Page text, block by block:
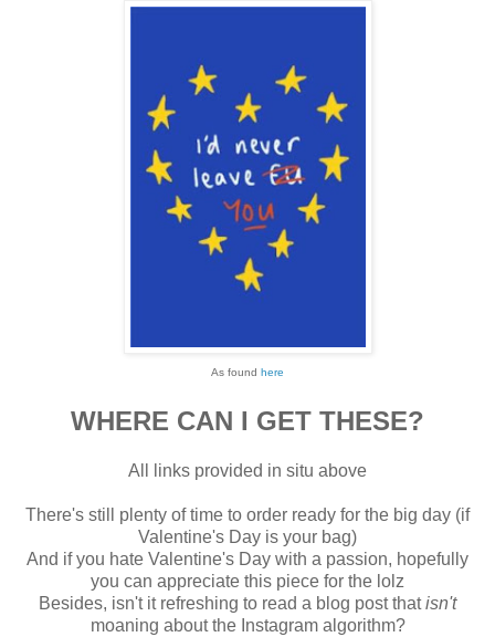
As found here
WHERE CAN I GET THESE?
All links provided in situ above
There's still plenty of time to order ready for the big day (if
Valentine's Day is your bag)
And if you hate Valentine's Day with a passion, hopefully
you can appreciate this piece for the lolz
Besides, isn't it refreshing to read a blog post thatisn't
moaning about the Instagram algorithm?